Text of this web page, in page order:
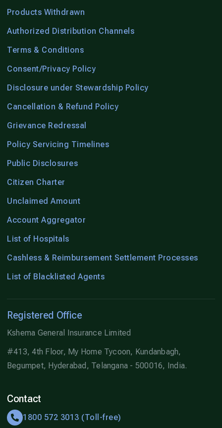
Products Withdrawn
Authorized Distribution Channels
Terms & Conditions
Consent/Privacy Policy
Disclosure under Stewardship Policy
Cancellation & Refund Policy
Grievance Redressal
Policy Servicing Timelines
Public Disclosures
Citizen Charter
Unclaimed Amount
Account Aggregator
List of Hospitals
Cashless & Reimbursement Settlement Processes
List of Blacklisted Agents
Registered Office
Kshema General Insurance Limited
#413, 4th Floor, My Home Tycoon, Kundanbagh,
Begumpet, Hyderabad, Telangana - 500016, India.
Contact
1800 572 3013 (Toll-free)